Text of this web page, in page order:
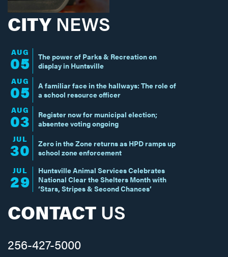
CITY NEWS
AUG
05
The power of Parks & Recreation on
display in Huntsville
AUG
05
A familiar face in the hallways: The role of
a school resource officer
AUG
03
Register now for municipal election;
absentee voting ongoing
JUL
30
Zero in the Zone returns as HPD ramps up
school zone enforcement
JUL
29
Huntsville Animal Services Celebrates
National Clear the Shelters Month with
‘Stars, Stripes & Second Chances’
CONTACT US
256-427-5000